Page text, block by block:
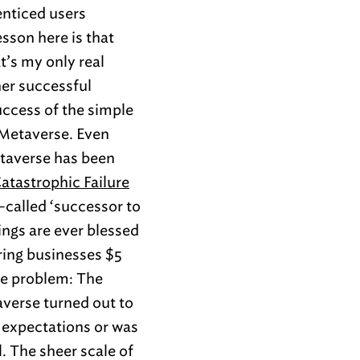
users
here is that
my only real
successful
of the simple
Even
has been
Failure
‘successor to
are ever blessed
businesses $5
problem: The
turned out to
or was
The sheer scale of